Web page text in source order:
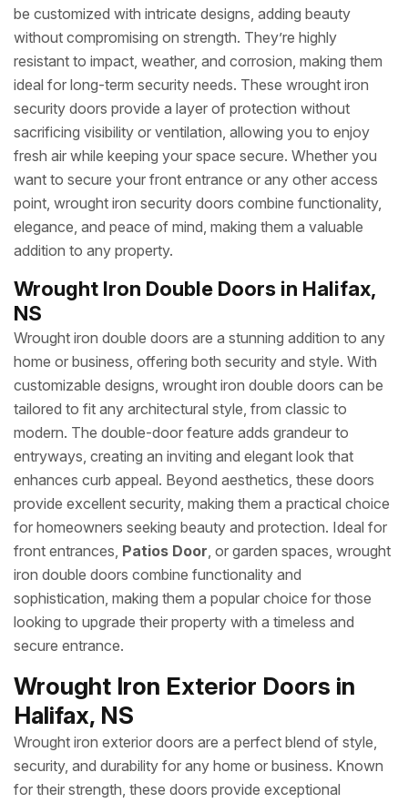
be customized with intricate designs, adding beauty
without compromising on strength. They’re highly
resistant to impact, weather, and corrosion, making them
ideal for long-term security needs. These wrought iron
security doors provide a layer of protection without
sacrificing visibility or ventilation, allowing you to enjoy
fresh air while keeping your space secure. Whether you
want to secure your front entrance or any other access
point, wrought iron security doors combine functionality,
elegance, and peace of mind, making them a valuable
addition to any property.
Wrought Iron Double Doors in Halifax,
NS
Wrought iron double doors are a stunning addition to any
home or business, offering both security and style. With
customizable designs, wrought iron double doors can be
tailored to fit any architectural style, from classic to
modern. The double-door feature adds grandeur to
entryways, creating an inviting and elegant look that
enhances curb appeal. Beyond aesthetics, these doors
provide excellent security, making them a practical choice
for homeowners seeking beauty and protection. Ideal for
front entrances, Patios Door, or garden spaces, wrought
iron double doors combine functionality and
sophistication, making them a popular choice for those
looking to upgrade their property with a timeless and
secure entrance.
Wrought Iron Exterior Doors in
Halifax, NS
Wrought iron exterior doors are a perfect blend of style,
security, and durability for any home or business. Known
for their strength, these doors provide exceptional